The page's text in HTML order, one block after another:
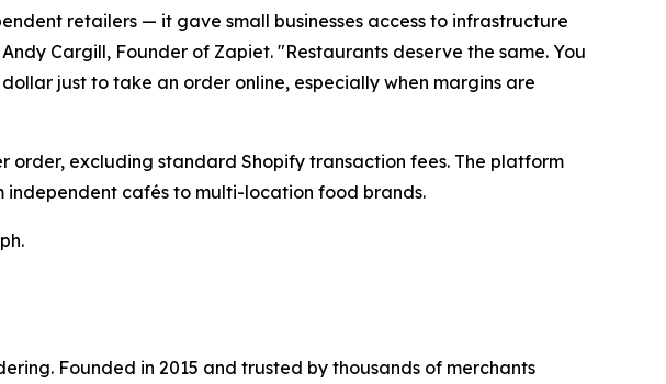
retailers — it gave small businesses access to infrastructure
Cargill, Founder of Zapiet. "Restaurants deserve the same. You
just to take an order online, especially when margins are
order, excluding standard Shopify transaction fees. The platform
independent cafés to multi-location food brands.
Founded in 2015 and trusted by thousands of merchants